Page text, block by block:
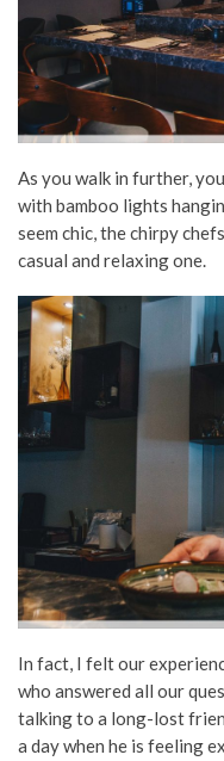
As you walk in further,
with bamboo lights
seem chic, the chirpy
casual and relaxing one.
In fact, I felt our
who answered all our
talking to a long-lost
a day when he is feeling